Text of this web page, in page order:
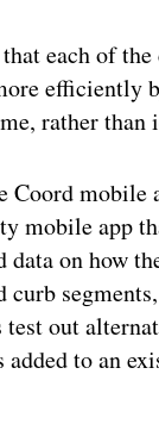
each of
efficiently
rather
Coord mobile
mobile app
on how
curb
out
added to an